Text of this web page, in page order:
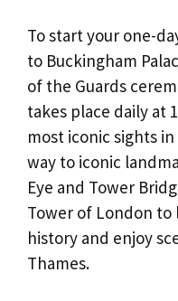
To start your one-
to Buckingham
of the Guards
takes place daily at
most iconic sights
way to iconic
Eye and Tower
Tower of London to
history and enjoy
Thames.